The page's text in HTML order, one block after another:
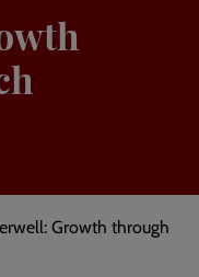
Growth through